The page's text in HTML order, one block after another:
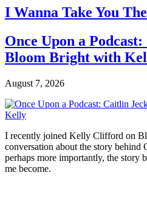
I Wanna Take You
Once Upon a
Bloom Bright with
August 7, 2026
I recently joined Kelly Clifford on
conversation about the story
perhaps more importantly, the story
me become.